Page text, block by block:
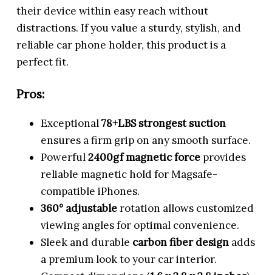
their device within easy reach without
distractions. If you value a sturdy, stylish, and
reliable car phone holder, this product is a
perfect fit.
Pros:
Exceptional78+LBS strongest suction
ensures a firm grip on any smooth surface.
Powerful2400gf magnetic force provides
reliable magnetic hold for Magsafe-
compatible iPhones.
360° adjustablerotation allows customized
viewing angles for optimal convenience.
Sleek and durable carbon fiber design adds
a premium look to your car interior.